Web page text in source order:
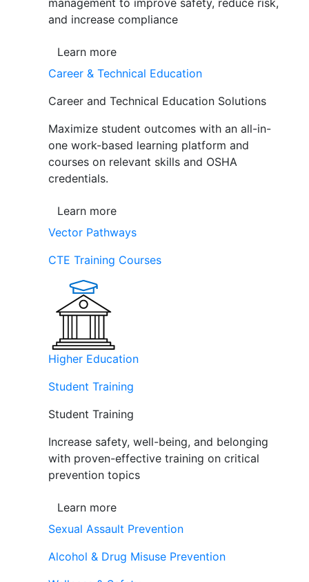
management to improve safety, reduce risk,
and increase compliance
Learn more
Career & Technical Education
Career and Technical Education Solutions
Maximize student outcomes with an all-in-
one work-based learning platform and
courses on relevant skills and OSHA
credentials.
Learn more
Vector Pathways
CTE Training Courses
Higher Education
Student Training
Student Training
Increase safety, well-being, and belonging
with proven-effective training on critical
prevention topics
Learn more
Sexual Assault Prevention
Alcohol & Drug Misuse Prevention